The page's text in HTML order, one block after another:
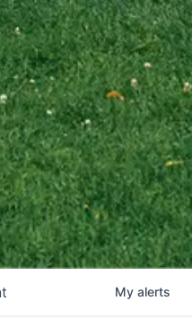
My alerts